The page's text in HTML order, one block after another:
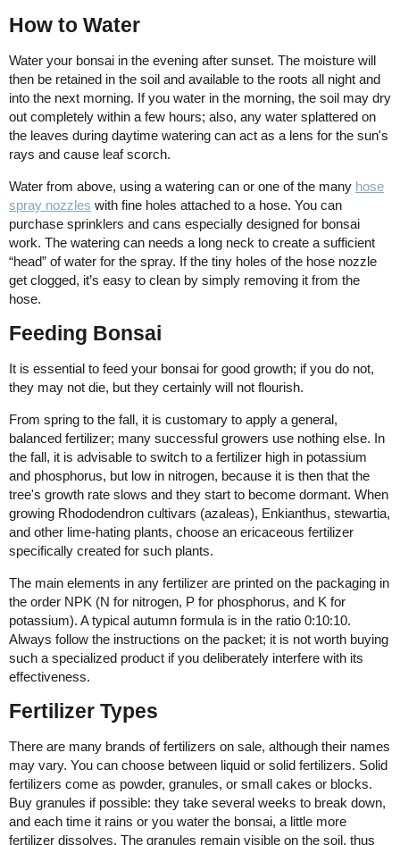
How to Water
Water your bonsai in the evening after sunset. The moisture will
then be retained in the soil and available to the roots all night and
into the next morning. If you water in the morning, the soil may dry
out completely within a few hours; also, any water splattered on
the leaves during daytime watering can act as a lens for the sun's
rays and cause leaf scorch.
Water from above, using a watering can or one of the many hose
spray nozzles with fine holes attached to a hose. You can
purchase sprinklers and cans especially designed for bonsai
work. The watering can needs a long neck to create a sufficient
“head” of water for the spray. If the tiny holes of the hose nozzle
get clogged, it’s easy to clean by simply removing it from the
hose.
Feeding Bonsai
It is essential to feed your bonsai for good growth; if you do not,
they may not die, but they certainly will not flourish.
From spring to the fall, it is customary to apply a general,
balanced fertilizer; many successful growers use nothing else. In
the fall, it is advisable to switch to a fertilizer high in potassium
and phosphorus, but low in nitrogen, because it is then that the
tree's growth rate slows and they start to become dormant. When
growing Rhododendron cultivars (azaleas), Enkianthus, stewartia,
and other lime-hating plants, choose an ericaceous fertilizer
specifically created for such plants.
The main elements in any fertilizer are printed on the packaging in
the order NPK (N for nitrogen, P for phosphorus, and K for
potassium). A typical autumn formula is in the ratio 0:10:10.
Always follow the instructions on the packet; it is not worth buying
such a specialized product if you deliberately interfere with its
effectiveness.
Fertilizer Types
There are many brands of fertilizers on sale, although their names
may vary. You can choose between liquid or solid fertilizers. Solid
fertilizers come as powder, granules, or small cakes or blocks.
Buy granules if possible: they take several weeks to break down,
and each time it rains or you water the bonsai, a little more
fertilizer dissolves. The granules remain visible on the soil, thus